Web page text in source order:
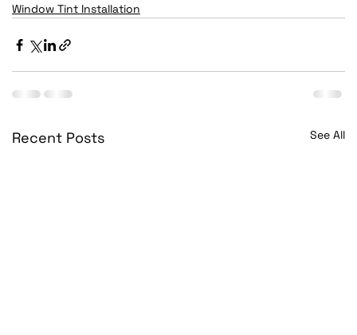
Window Tint Installation
Recent Posts See All